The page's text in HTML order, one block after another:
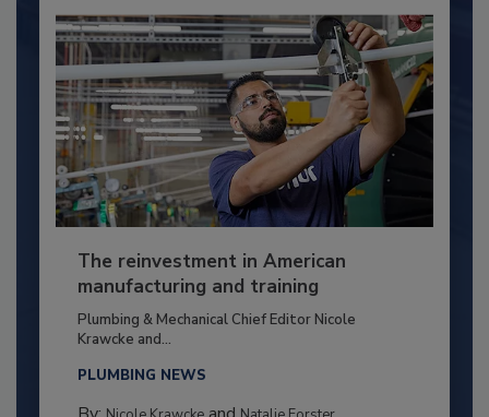
The reinvestment in American
manufacturing and training
Plumbing & Mechanical Chief Editor Nicole
Krawcke and...
PLUMBING NEWS